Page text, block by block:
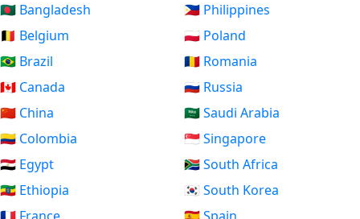
🇧🇩 Bangladesh
🇧🇪 Belgium
🇧🇷 Brazil
🇨🇦 Canada
🇨🇳 China
🇨🇴 Colombia
🇪🇬 Egypt
🇪🇹 Ethiopia
🇵🇭 Philippines
🇵🇱 Poland
🇷🇴 Romania
🇷🇺 Russia
🇸🇦 Saudi Arabia
🇸🇬 Singapore
🇿🇦 South Africa
🇰🇷 South Korea